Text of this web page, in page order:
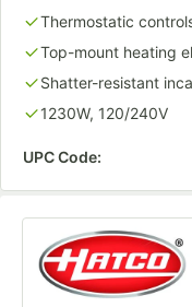
Thermostatic
Top-mount heating
Shatter-resistant
1230W, 120/240V
UPC Code: